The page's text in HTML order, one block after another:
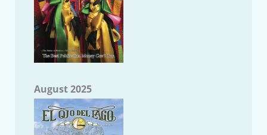
August 2025